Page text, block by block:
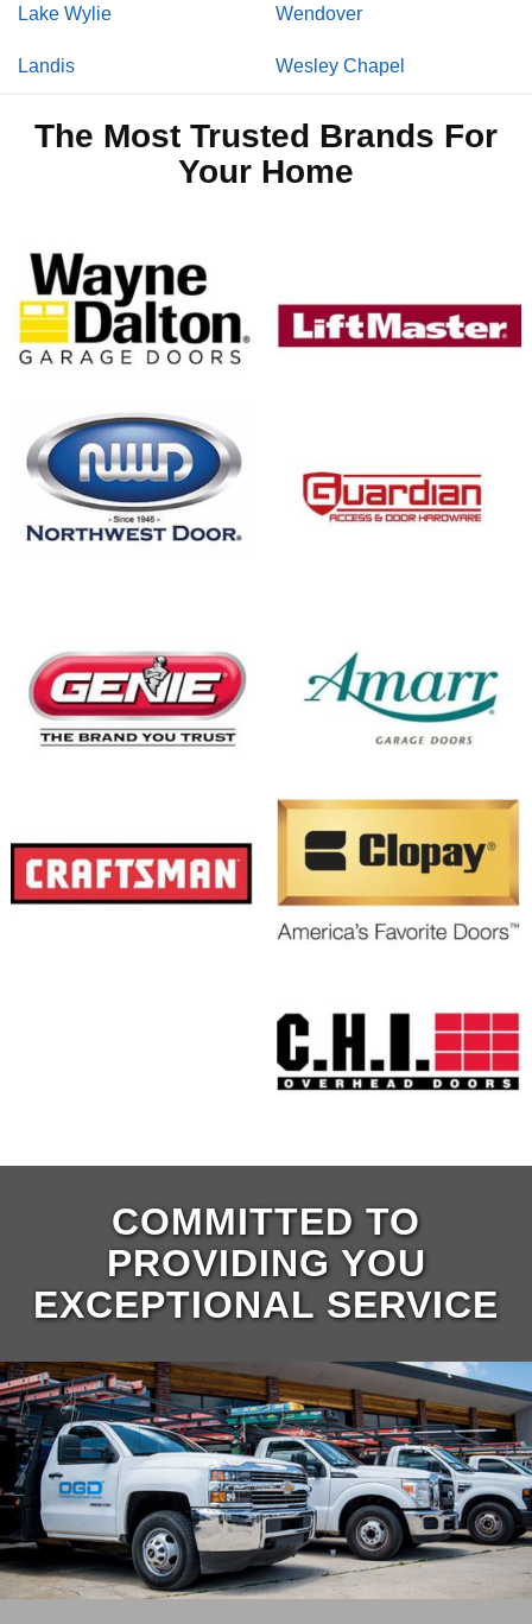
Lake Wylie
Landis
Wendover
Wesley Chapel
The Most Trusted Brands For
Your Home
COMMITTED TO
PROVIDING YOU
EXCEPTIONAL SERVICE